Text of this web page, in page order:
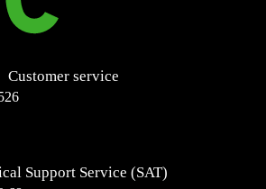
Customer service
Support Service (SAT)